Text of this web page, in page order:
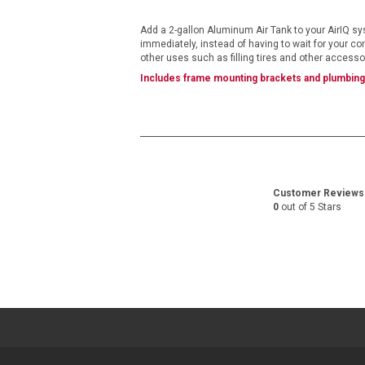
Add a 2-gallon Aluminum Air Tank to your AirIQ
immediately, instead of having to wait for your
other uses such as filling tires and other
Includes frame mounting brackets and
Customer Reviews
0 out of 5 Stars